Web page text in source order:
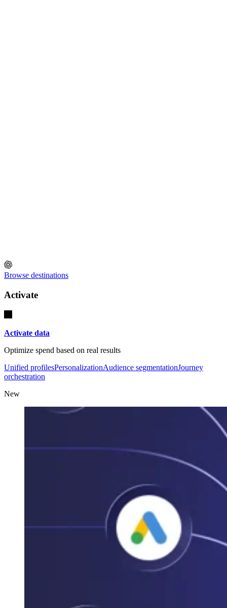
Browse destinations
Activate
Activate data
Optimize spend based on real results
Unified profilesPersonalizationAudience segmentationJourney
orchestration
New